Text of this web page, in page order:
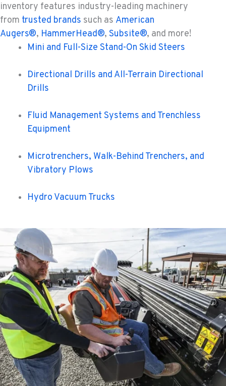
inventory features industry-leading machinery
from trusted brands such as American
Augers®, HammerHead®, Subsite®, and more!
Mini and Full-Size Stand-On Skid Steers
Directional Drills and All-Terrain Directional
Drills
Fluid Management Systems and Trenchless
Equipment
Microtrenchers, Walk-Behind Trenchers, and
Vibratory Plows
Hydro Vacuum Trucks